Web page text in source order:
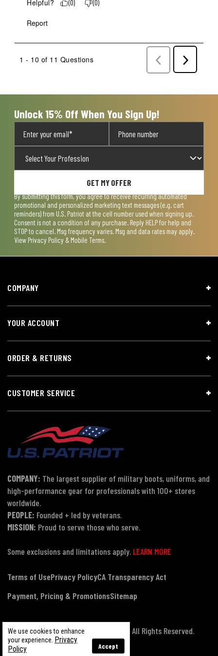
Helpful? (0) (0)
Report
1 - 10 of 11 Questions
Previous
Questions
Next
Questions
Unlock 15% Off When You Sign Up!
GET MY OFFER
By submitting this form, you agree to receive recurring automated
promotional and personalized marketing text messages (e.g. cart
reminders) from U.S. Patriot at the cell number used when signing up.
Consent is not a condition of any purchase. Reply HELP for help and
STOP to cancel. Msg frequency varies. Msg and data rates may apply.
View Privacy Policy & Mobile Terms.
We use cookies to enhance
your experience. Privacy
Policy
Accept
COMPANY
YOUR ACCOUNT
ORDER & RETURNS
CUSTOMER SERVICE
COMPANY: The largest supplier of military boots, uniforms, and
high-performance gear for professionals with 100+ stores
worldwide.
PEOPLE: Founded + led by veterans.
MISSION: Proud to serve those who serve.
Some exclusions and limitations apply. LEARN MORE
Terms of UsePrivacy PolicyCA Transparency Act
Payment, Pricing & PromotionsSitemap
© Copyright 2026 US Patriot Tactical, All Rights Reserved.